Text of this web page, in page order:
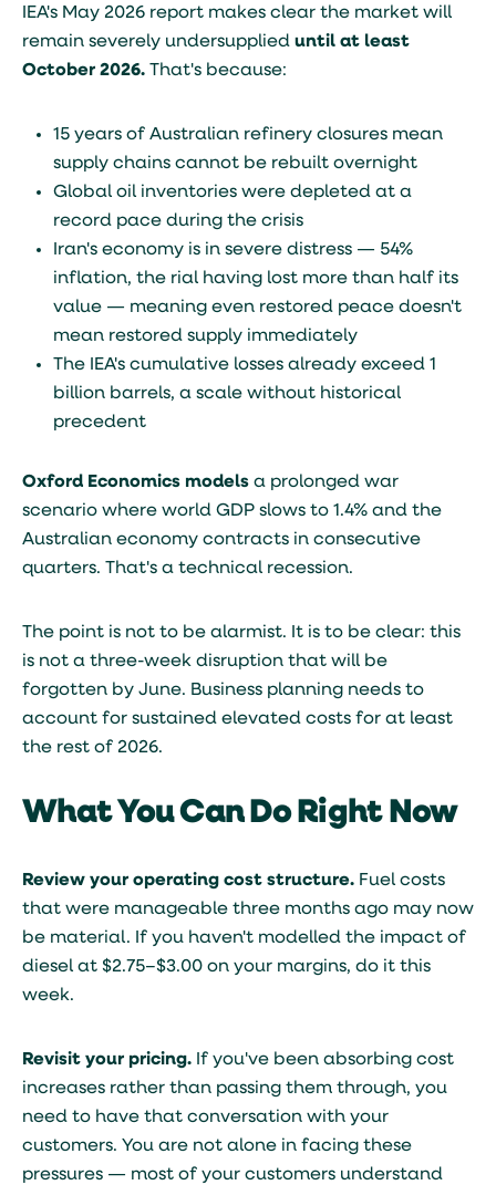
IEA's May 2026 report makes clear the market will
remain severely undersupplied until at least
October 2026. That's because:
15 years of Australian refinery closures mean
supply chains cannot be rebuilt overnight
Global oil inventories were depleted at a
record pace during the crisis
Iran's economy is in severe distress — 54%
inflation, the rial having lost more than half its
value — meaning even restored peace doesn't
mean restored supply immediately
The IEA's cumulative losses already exceed 1
billion barrels, a scale without historical
precedent
Oxford Economics models a prolonged war
scenario where world GDP slows to 1.4% and the
Australian economy contracts in consecutive
quarters. That's a technical recession.
The point is not to be alarmist. It is to be clear: this
is not a three-week disruption that will be
forgotten by June. Business planning needs to
account for sustained elevated costs for at least
the rest of 2026.
What You Can Do Right Now
Review your operating cost structure. Fuel costs
that were manageable three months ago may now
be material. If you haven't modelled the impact of
diesel at $2.75–$3.00 on your margins, do it this
week.
Revisit your pricing. If you've been absorbing cost
increases rather than passing them through, you
need to have that conversation with your
customers. You are not alone in facing these
pressures — most of your customers understand